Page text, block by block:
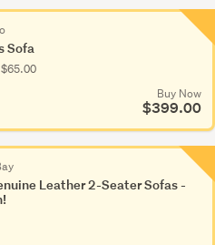
Sofa
Buy Now
$399.00
Leather 2-Seater Sofas -